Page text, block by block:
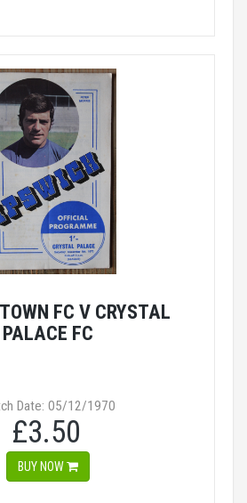
FC V CRYSTAL
PALACE FC
Date: 05/12/1970
£3.50
BUY NOW